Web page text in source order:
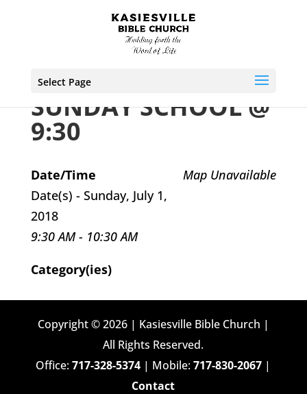
Select Page
SUNDAY SCHOOL @
9:30
Map Unavailable
Date/Time
Date(s) - Sunday, July 1,
2018
9:30 AM - 10:30 AM
Category(ies)
Copyright © 2026 | Kasiesville Bible Church |
All Rights Reserved.
Office:717-328-5374 | Mobile:717-830-2067 |
Contact